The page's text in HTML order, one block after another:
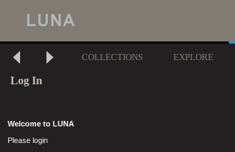
COLLECTIONS EXPLORE
Log In
Welcome to LUNA
Please login